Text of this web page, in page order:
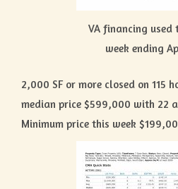
VA financing used
week ending
2,000 SF or more closed on 115
median price $599,000 with 22
Minimum price this week